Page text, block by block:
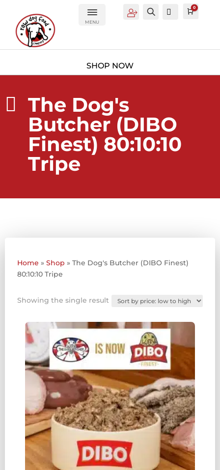
MENU
AccountSearch Cart
0
 The Dog's
Butcher (DIBO
Finest) 80:10:10
Tripe
Home » Shop » The Dog's Butcher (DIBO Finest)
80:10:10 Tripe
Showing the single result